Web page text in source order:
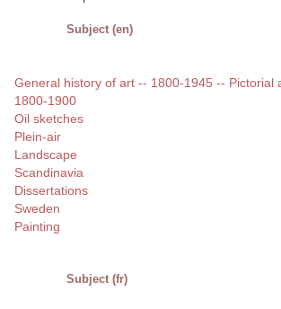
Subject (en)
General history of art -- 1800-1945 -- Pictorial
1800-1900
Oil sketches
Plein-air
Landscape
Scandinavia
Dissertations
Sweden
Painting
Subject (fr)